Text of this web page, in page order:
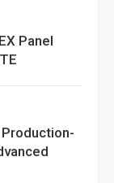
Panel